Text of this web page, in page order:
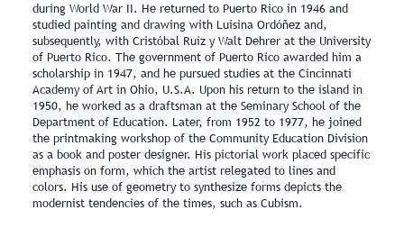
during World War II. He returned to Puerto Rico in 1946 and
studied painting and drawing with Luisina Ordóñez and,
subsequently, with Cristóbal Ruiz y Walt Dehrer at the University
of Puerto Rico. The government of Puerto Rico awarded him a
scholarship in 1947, and he pursued studies at the Cincinnati
Academy of Art in Ohio, U.S.A. Upon his return to the island in
1950, he worked as a draftsman at the Seminary School of the
Department of Education. Later, from 1952 to 1977, he joined
the printmaking workshop of the Community Education Division
as a book and poster designer. His pictorial work placed specific
emphasis on form, which the artist relegated to lines and
colors. His use of geometry to synthesize forms depicts the
modernist tendencies of the times, such as Cubism.